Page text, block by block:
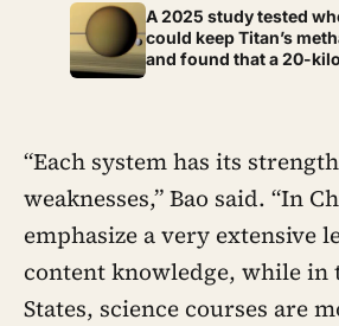
complicating the
kids draw free of any
A 2025 study tested
could keep Titan’s
and found that a 20-
leaving the source of its
unresolved
“Each system has its
weaknesses,” Bao said. “In
emphasize a very extensive
content knowledge, while in
States, science courses are